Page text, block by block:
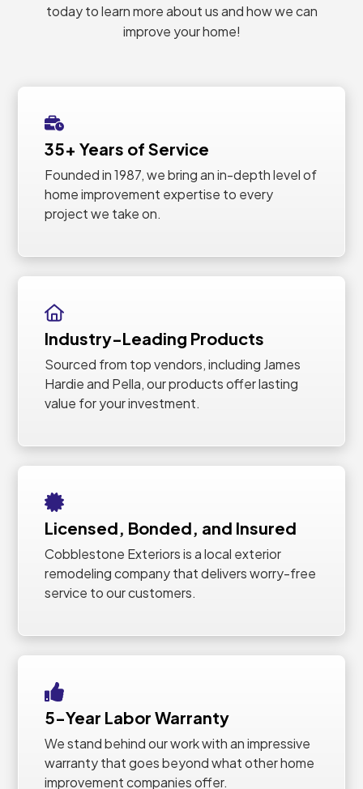
today to learn more about us and how we can
improve your home!
35+ Years of Service
Founded in 1987, we bring an in-depth level of
home improvement expertise to every
project we take on.
Industry-Leading Products
Sourced from top vendors, including James
Hardie and Pella, our products offer lasting
value for your investment.
Licensed, Bonded, and Insured
Cobblestone Exteriors is a local exterior
remodeling company that delivers worry-free
service to our customers.
5-Year Labor Warranty
We stand behind our work with an impressive
warranty that goes beyond what other home
improvement companies offer.